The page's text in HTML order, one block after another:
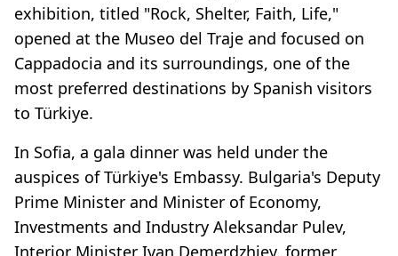
exhibition, titled "Rock, Shelter, Faith, Life,"
opened at the Museo del Traje and focused on
Cappadocia and its surroundings, one of the
most preferred destinations by Spanish visitors
to Türkiye.
In Sofia, a gala dinner was held under the
auspices of Türkiye's Embassy. Bulgaria's Deputy
Prime Minister and Minister of Economy,
Investments and Industry Aleksandar Pulev,
Interior Minister Ivan Demerdzhiev, former